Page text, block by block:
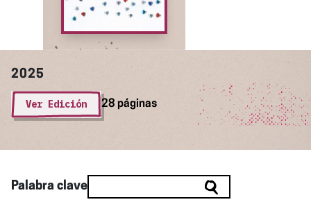
2025
Ver Edición 28 páginas
Palabra clave